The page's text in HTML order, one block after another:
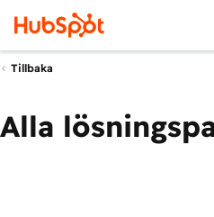
Tillbaka
Alla